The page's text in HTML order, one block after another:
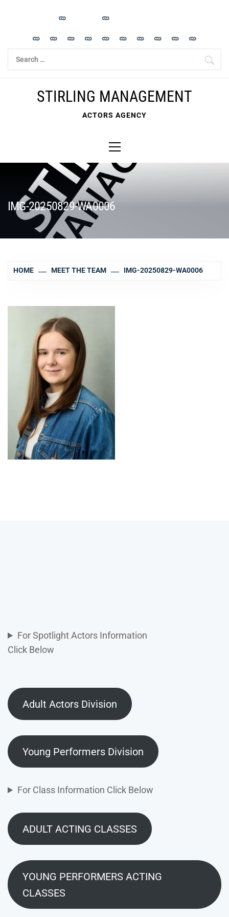
Search
for:
STIRLING MANAGEMENT
ACTORS AGENCY
Menu
IMG-20250829-WA0006
HOME MEET THE TEAM IMG-20250829-WA0006
For Spotlight Actors Information
Click Below
Adult Actors Division
Young Performers Division
For Class Information Click Below
ADULT ACTING CLASSES
YOUNG PERFORMERS ACTING
CLASSES